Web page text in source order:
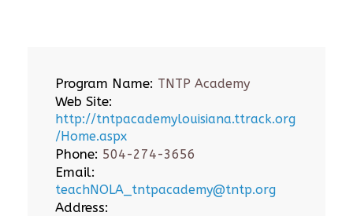
Program Name: TNTP Academy
Web Site:
http://tntpacademylouisiana.ttrack.org
/Home.aspx
Phone: 504-274-3656
Email:
teachNOLA_tntpacademy@tntp.org
Address: